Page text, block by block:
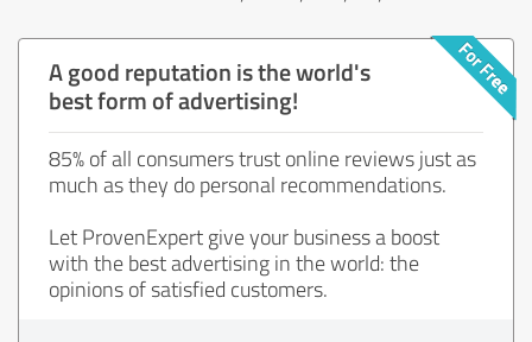
A good reputation is the world's
best form of advertising!
85% of all consumers trust online reviews just as
much as they do personal recommendations.
Let ProvenExpert give your business a boost
with the best advertising in the world: the
opinions of satisfied customers.